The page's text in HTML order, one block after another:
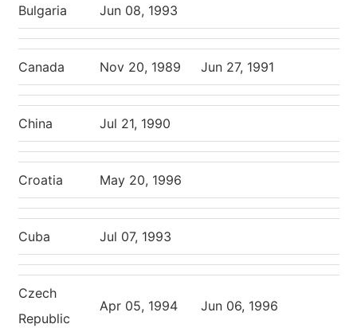
Bulgaria Jun 08, 1993
Canada Nov 20, 1989 Jun 27, 1991
China Jul 21, 1990
Croatia May 20, 1996
Cuba Jul 07, 1993
Czech
Republic
Apr 05, 1994 Jun 06, 1996